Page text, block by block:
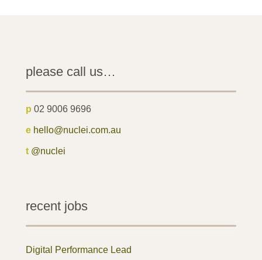
please call us…
p 02 9006 9696
e hello@nuclei.com.au
t @nuclei
recent jobs
Digital Performance Lead